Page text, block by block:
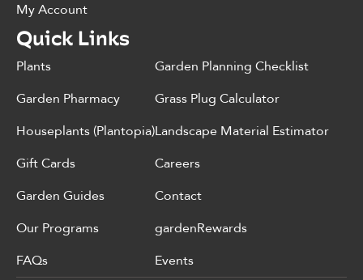
My Account
Quick Links
Plants
Garden Pharmacy
Houseplants (Plantopia)
Gift Cards
Garden Guides
Our Programs
FAQs
Garden Planning Checklist
Grass Plug Calculator
Landscape Material Estimator
Careers
Contact
gardenRewards
Events